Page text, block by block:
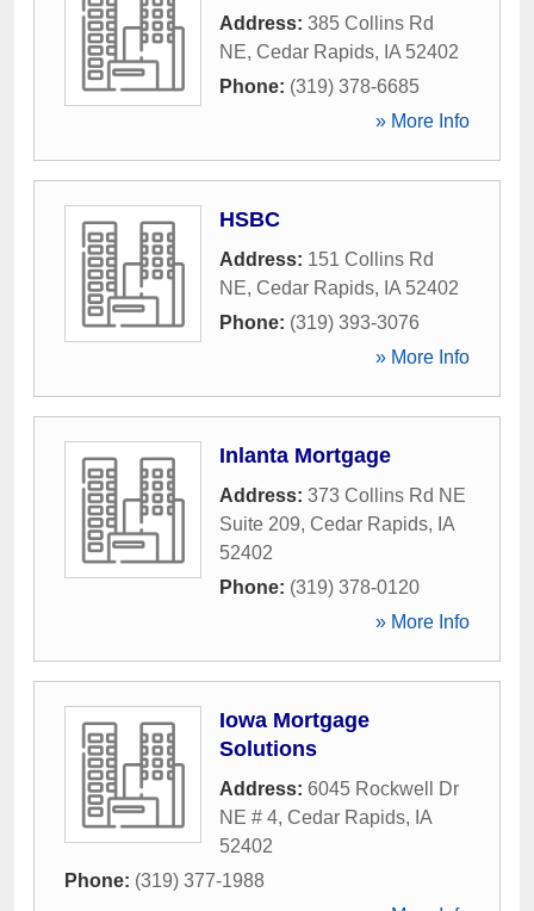
Address: 385 Collins Rd
NE, Cedar Rapids, IA 52402
Phone: (319) 378-6685
» More Info
HSBC
Address: 151 Collins Rd
NE, Cedar Rapids, IA 52402
Phone: (319) 393-3076
» More Info
Inlanta Mortgage
Address: 373 Collins Rd NE
Suite 209, Cedar Rapids, IA
52402
Phone: (319) 378-0120
» More Info
Iowa Mortgage
Solutions
Address: 6045 Rockwell Dr
NE # 4, Cedar Rapids, IA
52402
Phone: (319) 377-1988